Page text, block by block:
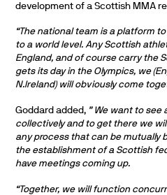
development of a Scottish MMA
“The national team is a platform
to a world level. Any Scottish
England, and of course carry the
gets its day in the Olympics, we
N.Ireland) will obviously come
Goddard added, ” We want to
collectively and to get there we
any process that can be mutually
the establishment of a Scottish
have meetings coming up.
“Together, we will function